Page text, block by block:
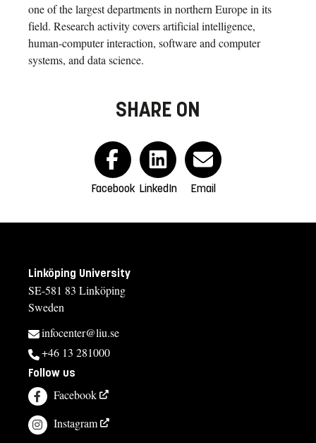
one of the largest departments in northern Europe in its
field. Research activity covers artificial intelligence,
human-computer interaction, software and computer
systems, and data science.
SHARE ON
Facebook LinkedIn Email
Linköping University
SE-581 83 Linköping
Sweden
infocenter@liu.se
+46 13 281000
Follow us
Facebook
Instagram